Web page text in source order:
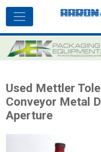
Used Mettler
Conveyor Metal
Aperture